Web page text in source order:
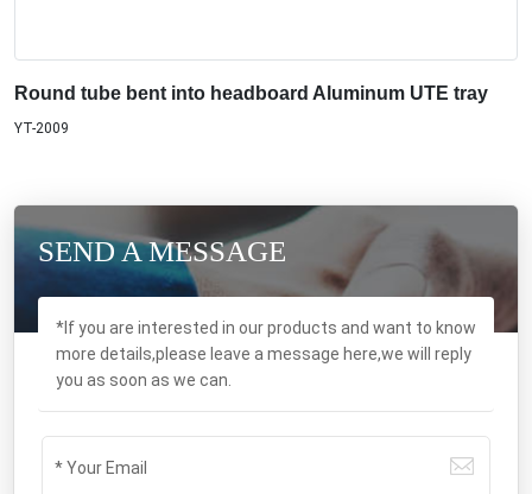
Round tube bent into headboard Aluminum UTE tray
YT-2009
SEND A MESSAGE
*If you are interested in our products and want to know
more details,please leave a message here,we will reply
you as soon as we can.